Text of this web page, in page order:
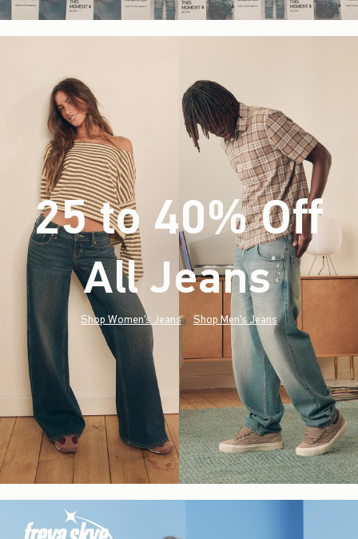
25 to 40% Off
All Jeans*(footnote)
Shop Women's Jeans Shop Men's Jeans